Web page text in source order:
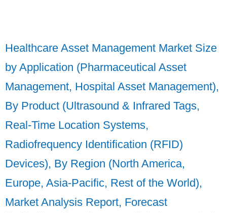
Healthcare Asset Management Market Size
by Application (Pharmaceutical Asset
Management, Hospital Asset Management),
By Product (Ultrasound & Infrared Tags,
Real-Time Location Systems,
Radiofrequency Identification (RFID)
Devices), By Region (North America,
Europe, Asia-Pacific, Rest of the World),
Market Analysis Report, Forecast